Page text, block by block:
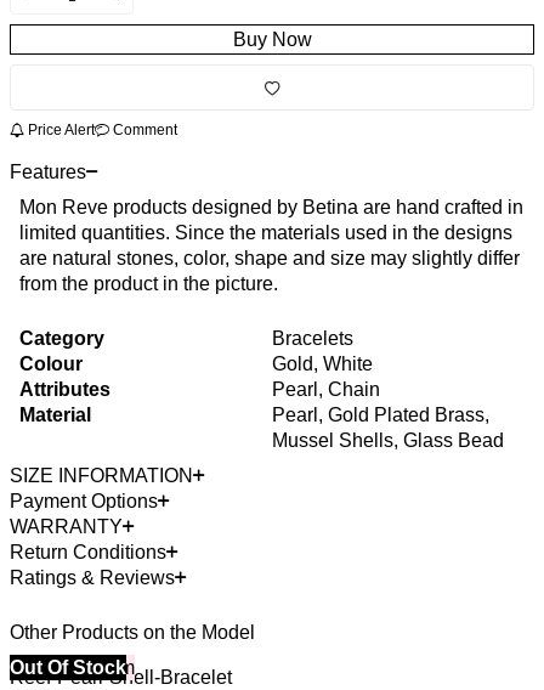
Buy Now
Price Alert Comment
Features
Mon Reve products designed by Betina are hand crafted in
limited quantities. Since the materials used in the designs
are natural stones, color, shape and size may slightly differ
from the product in the picture.
Category
Bracelets
Colour
Gold, White
Attributes
Pearl, Chain
Material
Pearl, Gold Plated Brass,
Mussel Shells, Glass Bead
SIZE INFORMATION
Payment Options
WARRANTY
Return Conditions
Ratings & Reviews
Other Products on the Model
40% Off 3 Item
Out Of Stock
Reef-Pearl-Shell-Bracelet